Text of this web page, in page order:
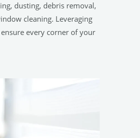
dusting, debris removal,
cleaning. Leveraging
every corner of your